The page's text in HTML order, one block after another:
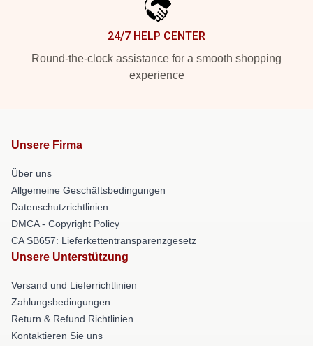
24/7 HELP CENTER
Round-the-clock assistance for a smooth shopping
experience
Unsere Firma
Über uns
Allgemeine Geschäftsbedingungen
Datenschutzrichtlinien
DMCA - Copyright Policy
CA SB657: Lieferkettentransparenzgesetz
Unsere Unterstützung
Versand und Lieferrichtlinien
Zahlungsbedingungen
Return & Refund Richtlinien
Kontaktieren Sie uns